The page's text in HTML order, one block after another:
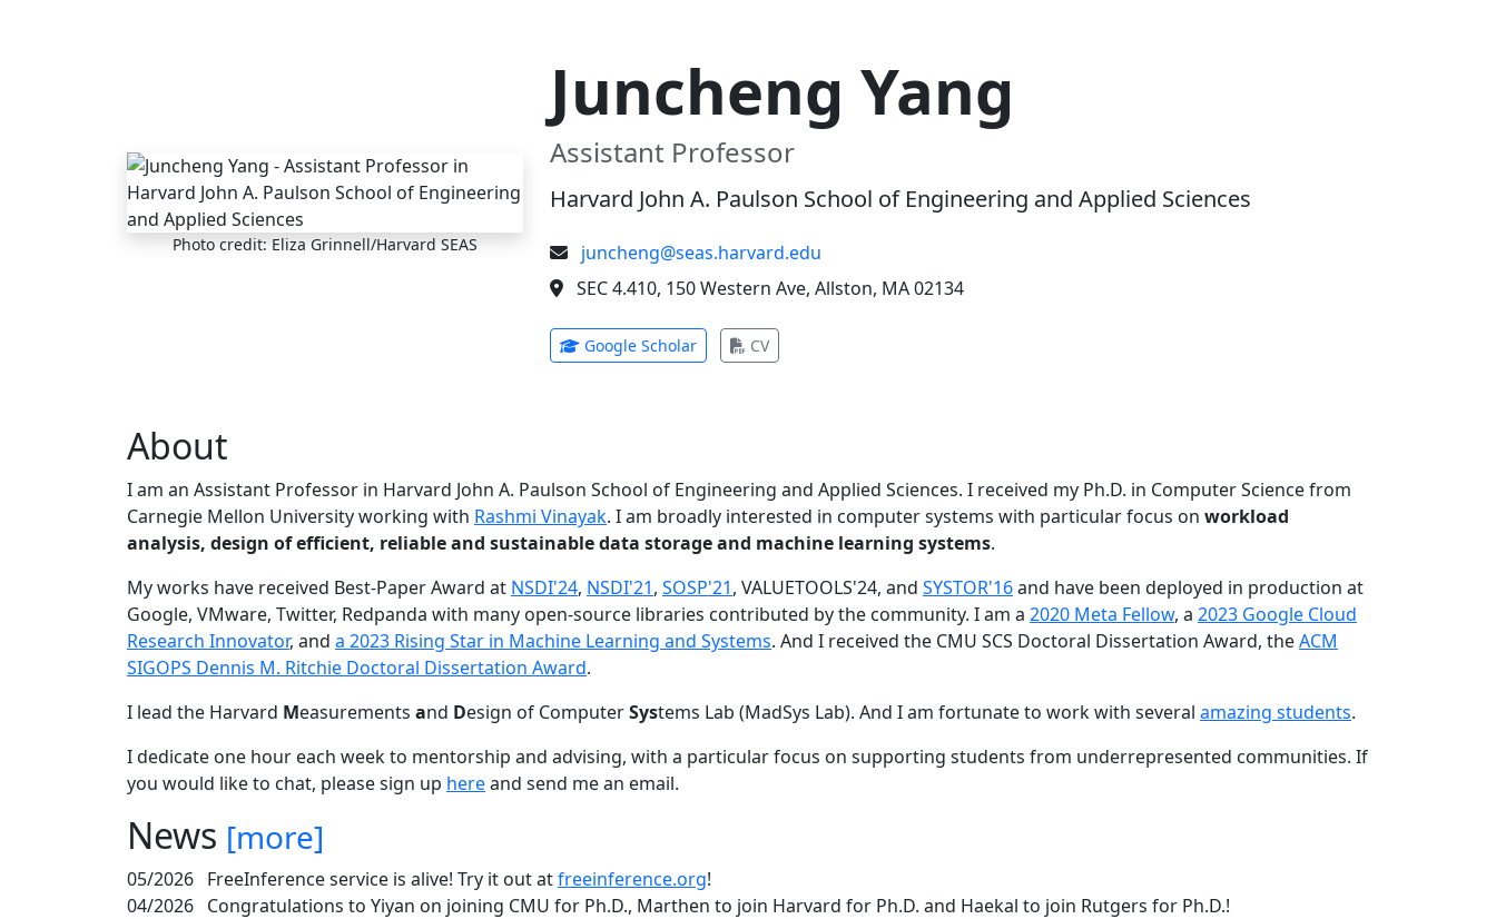
Photo credit: Eliza Grinnell/Harvard SEAS
Juncheng Yang
Assistant Professor
Harvard John A. Paulson School of Engineering and Applied Sciences
juncheng@seas.harvard.edu
SEC 4.410, 150 Western Ave, Allston, MA 02134
Google Scholar(opens in new tab)
CV(opens in new tab)
About
I am an Assistant Professor in Harvard John A. Paulson School of Engineering and Applied Sciences. I received my Ph.D. in Computer Science from
Carnegie Mellon University working with Rashmi Vinayak. I am broadly interested in computer systems with particular focus on workload
analysis, design of efficient, reliable and sustainable data storage and machine learning systems.
My works have received Best-Paper Award at NSDI'24, NSDI'21, SOSP'21, VALUETOOLS'24, and SYSTOR'16and have been deployed in production at
Google, VMware, Twitter, Redpanda with many open-source libraries contributed by the community. I am a 2020 Meta Fellow, a 2023 Google Cloud
Research Innovator, and a 2023 Rising Star in Machine Learning and Systems. And I received the CMU SCS Doctoral Dissertation Award, theACM
SIGOPS Dennis M. Ritchie Doctoral Dissertation Award.
I lead the Harvard Measurements and Design of ComputerSystems Lab (MadSys Lab). And I am fortunate to work with several amazing students.
I dedicate one hour each week to mentorship and advising, with a particular focus on supporting students from underrepresented communities. If
you would like to chat, please sign up hereand send me an email.
News [more]
05/2026 FreeInference service is alive! Try it out atfreeinference.org!
04/2026 Congratulations to Yiyan on joining CMU for Ph.D., Marthen to join Harvard for Ph.D. and Haekal to join Rutgers for Ph.D.!